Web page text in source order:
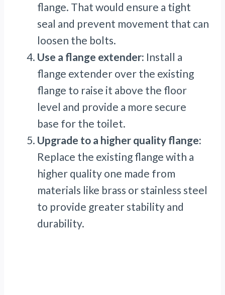
flange. That would ensure a tight
seal and prevent movement that can
loosen the bolts.
Use a flange extender: Install a
flange extender over the existing
flange to raise it above the floor
level and provide a more secure
base for the toilet.
Upgrade to a higher quality flange:
Replace the existing flange with a
higher quality one made from
materials like brass or stainless steel
to provide greater stability and
durability.